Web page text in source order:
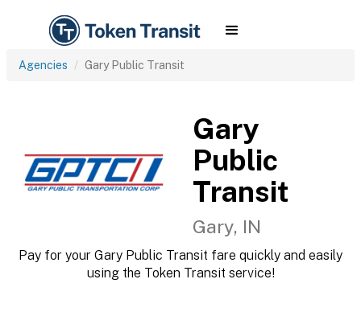
Agencies Gary Public Transit
Gary
Public
Transit
Gary, IN
Pay for your Gary Public Transit fare quickly and easily
using the Token Transit service!